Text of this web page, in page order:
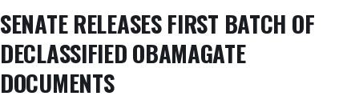
SENATE RELEASES FIRST BATCH OF
DECLASSIFIED OBAMAGATE
DOCUMENTS